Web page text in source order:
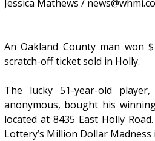
Jessica Mathews /
An Oakland County man won
scratch-off ticket sold in Holly.
The lucky 51-year-old
anonymous, bought his
located at 8435 East Holly
Lottery’s Million Dollar Madness